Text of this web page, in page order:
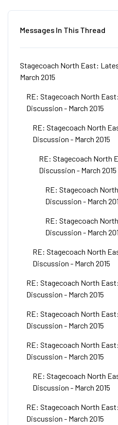
Messages In This Thread
Stagecoach North East:
March 2015
RE: Stagecoach North
Discussion - March 2015
RE: Stagecoach North
Discussion - March 2015
RE: Stagecoach North
Discussion - March 2015
RE: Stagecoach
Discussion - March
RE: Stagecoach
Discussion - March
RE: Stagecoach North
Discussion - March 2015
RE: Stagecoach North
Discussion - March 2015
RE: Stagecoach North
Discussion - March 2015
RE: Stagecoach North
Discussion - March 2015
RE: Stagecoach North
Discussion - March 2015
RE: Stagecoach North
Discussion - March 2015